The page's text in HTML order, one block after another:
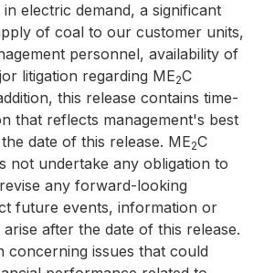
electric demand, a significant
of coal to our customer units,
personnel, availability of
litigation regarding ME2C
this release contains time-
that reflects management's best
date of this release. ME2C
not undertake any obligation to
any forward-looking
future events, information or
after the date of this release.
concerning issues that could